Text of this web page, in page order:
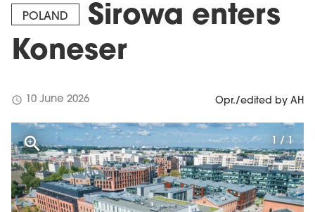
POLAND
Sirowa enters
Koneser
schedule 10 June 2026 Opr./edited by AH
1 / 1